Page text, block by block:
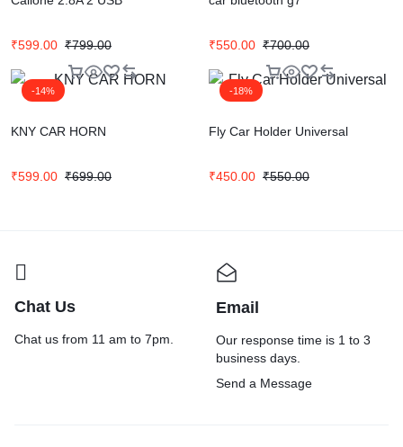
₹599.00 ₹799.00 ₹550.00 ₹700.00
-14%
KNY CAR HORN
₹599.00 ₹699.00
-18%
Fly Car Holder Universal
₹450.00 ₹550.00
Chat Us
Chat us from 11 am to 7pm.
Email
Our response time is 1 to 3
business days.
Send a Message